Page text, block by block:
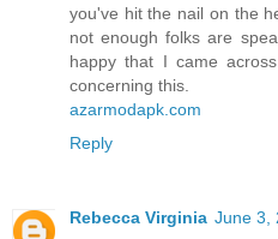
you've hit the nail on the
not enough folks are
happy that I came
concerning this.
azarmodapk.com
Reply
Rebecca Virginia June 3,